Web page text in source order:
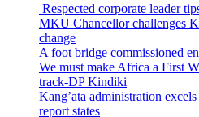
Respected corporate leader
MKU Chancellor challenges
change
A foot bridge commissioned
We must make Africa a First
track-DP Kindiki
Kang’ata administration
report states